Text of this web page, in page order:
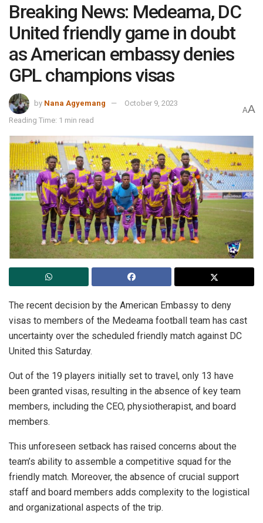
Breaking News: Medeama, DC
United friendly game in doubt
as American embassy denies
GPL champions visas
by Nana Agyemang
October 9, 2023
Reading Time: 1 min read
AA
The recent decision by the American Embassy to deny
visas to members of the Medeama football team has cast
uncertainty over the scheduled friendly match against DC
United this Saturday.
Out of the 19 players initially set to travel, only 13 have
been granted visas, resulting in the absence of key team
members, including the CEO, physiotherapist, and board
members.
This unforeseen setback has raised concerns about the
team’s ability to assemble a competitive squad for the
friendly match. Moreover, the absence of crucial support
staff and board members adds complexity to the logistical
and organizational aspects of the trip.